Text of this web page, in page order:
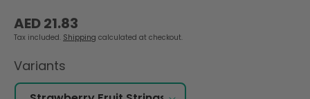
Regular
price
AED 21.83
Tax included. Shipping calculated at checkout.
Variants